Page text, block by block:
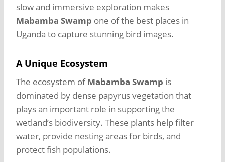
slow and immersive exploration makes
Mabamba Swamp one of the best places in
Uganda to capture stunning bird images.
A Unique Ecosystem
The ecosystem ofMabamba Swamp is
dominated by dense papyrus vegetation that
plays an important role in supporting the
wetland’s biodiversity. These plants help filter
water, provide nesting areas for birds, and
protect fish populations.